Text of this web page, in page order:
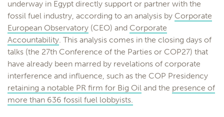
underway in Egypt directly support or partner with the
fossil fuel industry, according to an analysis by Corporate
European Observatory (CEO) and Corporate
Accountability. This analysis comes in the closing days of
talks (the 27th Conference of the Parties or COP27) that
have already been marred by revelations of corporate
interference and influence, such as the COP Presidency
retaining a notable PR firm for Big Oil and the presence of
more than 636 fossil fuel lobbyists.